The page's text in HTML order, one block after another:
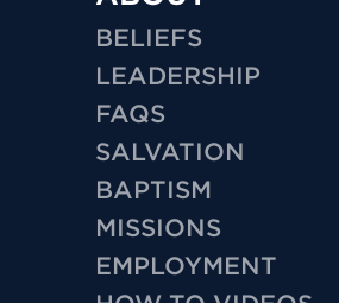
BELIEFS
LEADERSHIP
FAQS
SALVATION
BAPTISM
MISSIONS
EMPLOYMENT